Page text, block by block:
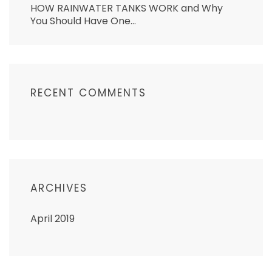
HOW RAINWATER TANKS WORK and Why
You Should Have One…
RECENT COMMENTS
ARCHIVES
April 2019